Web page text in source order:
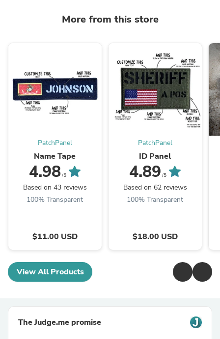
More from this store
PatchPanel
Name Tape
4.98/5
Based on 43 reviews
100% Transparent
$11.00 USD
PatchPanel
ID Panel
4.89 /5
Based on 62 reviews
100% Transparent
$18.00 USD
View All Products
The Judge.me promise